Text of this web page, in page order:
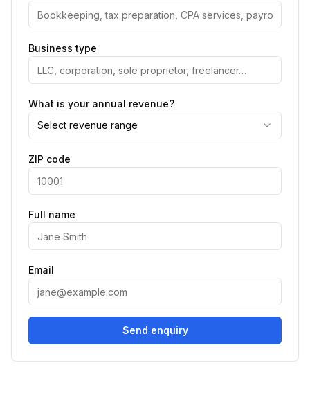
Business type
What is your annual revenue?
Select revenue range
ZIP code
Full name
Email
Send enquiry